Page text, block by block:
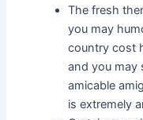
The fresh
you may
country cost
and you may
amicable
is extremely